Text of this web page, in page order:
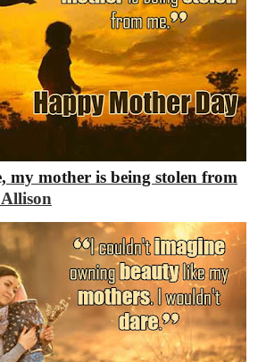
my mother is being stolen from